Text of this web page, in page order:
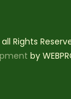
Rights
by